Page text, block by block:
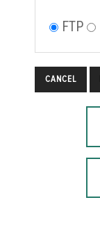
FTP
CANCEL